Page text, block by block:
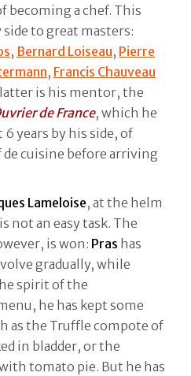
becoming a chef. This
side to great masters:
, Bernard Loiseau, Pierre
, Francis Chauveau
latter is his mentor, the
de France, which he
6 years by his side, of
de cuisine before arriving
Lameloise, at the helm
not an easy task. The
is won: Pras has
gradually, while
spirit of the
he has kept some
as the Truffle compote of
in bladder, or the
tomato pie. But he has